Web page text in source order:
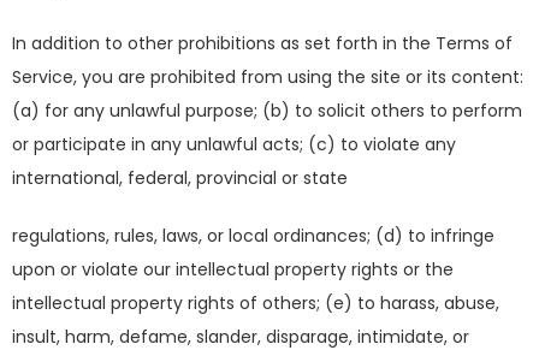
In addition to other prohibitions as set forth in the Terms of
Service, you are prohibited from using the site or its content:
(a) for any unlawful purpose; (b) to solicit others to perform
or participate in any unlawful acts; (c) to violate any
international, federal, provincial or state
regulations, rules, laws, or local ordinances; (d) to infringe
upon or violate our intellectual property rights or the
intellectual property rights of others; (e) to harass, abuse,
insult, harm, defame, slander, disparage, intimidate, or